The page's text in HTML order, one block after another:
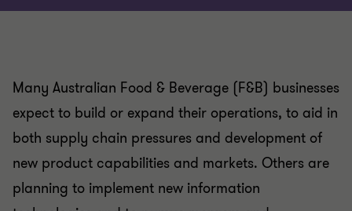
Many Australian Food & Beverage (F&B) businesses
expect to build or expand their operations, to aid in
both supply chain pressures and development of
new product capabilities and markets. Others are
planning to implement new information